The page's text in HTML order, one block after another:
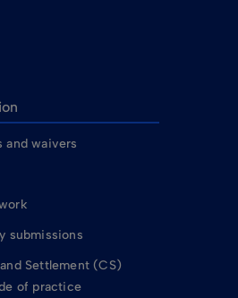
and waivers
submissions
Settlement (CS)
of practice